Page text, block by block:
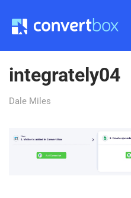
integrately04
Dale Miles